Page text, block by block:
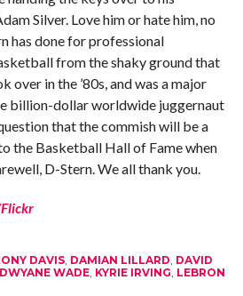
Silver. Love him or hate him, no
has done for professional
from the shaky ground that
over in the ’80s, and was a major
billion-dollar worldwide juggernaut
that the commish will be a
the Basketball Hall of Fame when
D-Stern. We all thank you.
DAVIS, DAMIAN LILLARD DAVID
DWYANE WADE, KYRIE IRVING LEBRON